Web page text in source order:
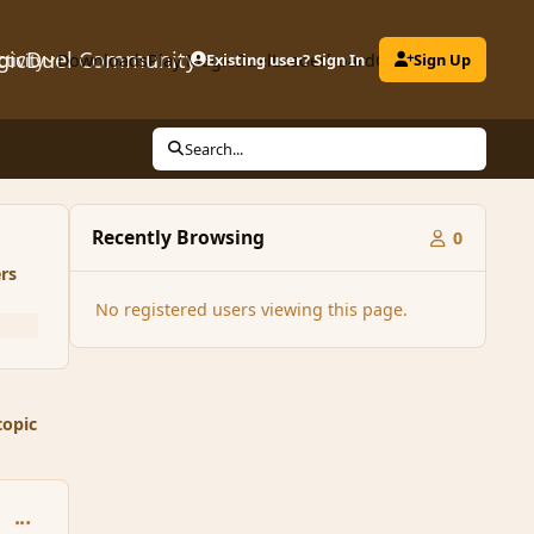
Community
DownloadsPlay MagicDuelLeaderboardClubs
Existing user? Sign In Sign Up
Search...
comment_52985
Recently Browsing 0
No registered users viewing this page.